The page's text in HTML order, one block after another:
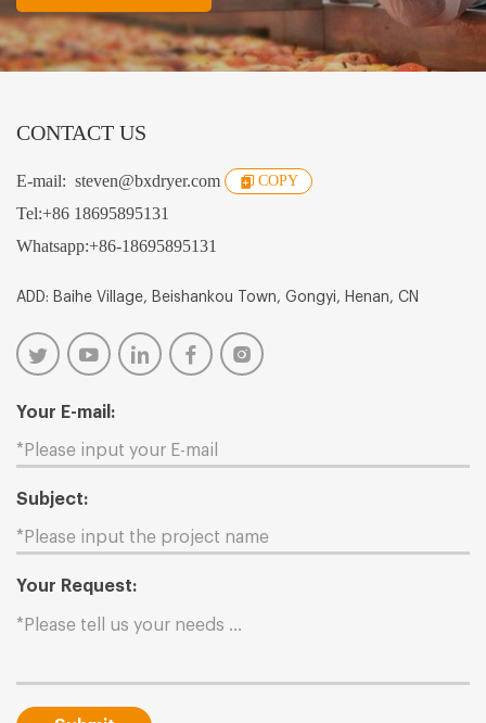
CONTACT US
E-mail: steven@bxdryer.com COPY
Tel:+86 18695895131
Whatsapp:+86-18695895131
ADD: Baihe Village, Beishankou Town, Gongyi, Henan, CN
Your E-mail:
Subject:
Your Request: